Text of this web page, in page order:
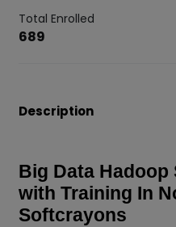
Total Enrolled
689
Description
Big Data
with Training In
Softcrayons